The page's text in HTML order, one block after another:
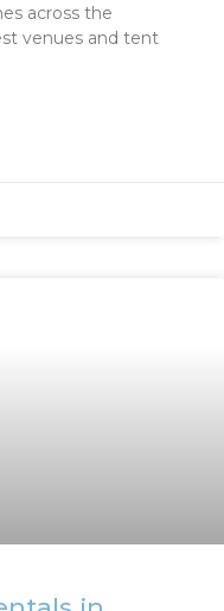
across the
venues and tent